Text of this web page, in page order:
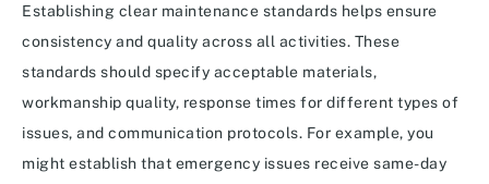
Establishing clear maintenance standards helps ensure
consistency and quality across all activities. These
standards should specify acceptable materials,
workmanship quality, response times for different types of
issues, and communication protocols. For example, you
might establish that emergency issues receive same-day